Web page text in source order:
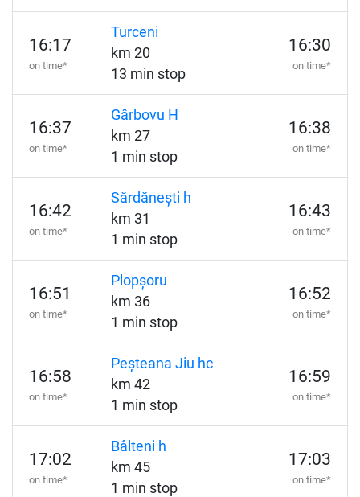
16:17
on time*
Turceni
km 20
13 min stop
16:30
on time*
16:37
on time*
Gârbovu H
km 27
1 min stop
16:38
on time*
16:42
on time*
Sărdănești h
km 31
1 min stop
16:43
on time*
16:51
on time*
Plopșoru
km 36
1 min stop
16:52
on time*
16:58
on time*
Peșteana Jiu hc
km 42
1 min stop
16:59
on time*
17:02
on time*
Bâlteni h
km 45
1 min stop
17:03
on time*